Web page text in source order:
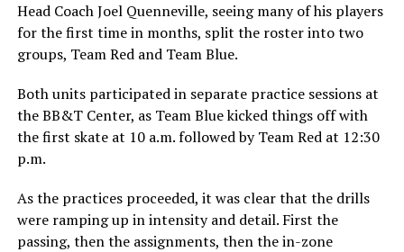
Head Coach Joel Quenneville, seeing many of his players
for the first time in months, split the roster into two
groups, Team Red and Team Blue.
Both units participated in separate practice sessions at
the BB&T Center, as Team Blue kicked things off with
the first skate at 10 a.m. followed by Team Red at 12:30
p.m.
As the practices proceeded, it was clear that the drills
were ramping up in intensity and detail. First the
passing, then the assignments, then the in-zone